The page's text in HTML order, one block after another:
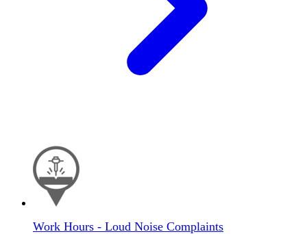
Work Hours - Loud Noise Complaints